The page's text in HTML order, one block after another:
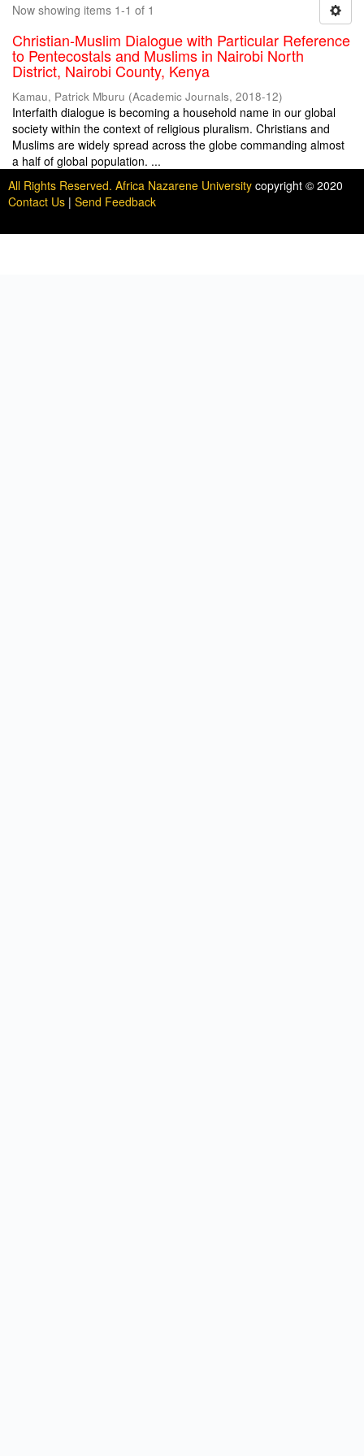
Now showing items 1-1 of 1
Christian-Muslim Dialogue with Particular Reference
to Pentecostals and Muslims in Nairobi North
District, Nairobi County, Kenya
Kamau, Patrick Mburu (Academic Journals, 2018-12)
Interfaith dialogue is becoming a household name in our global
society within the context of religious pluralism. Christians and
Muslims are widely spread across the globe commanding almost
a half of global population. ...
All Rights Reserved. Africa Nazarene University copyright © 2020
Contact Us | Send Feedback